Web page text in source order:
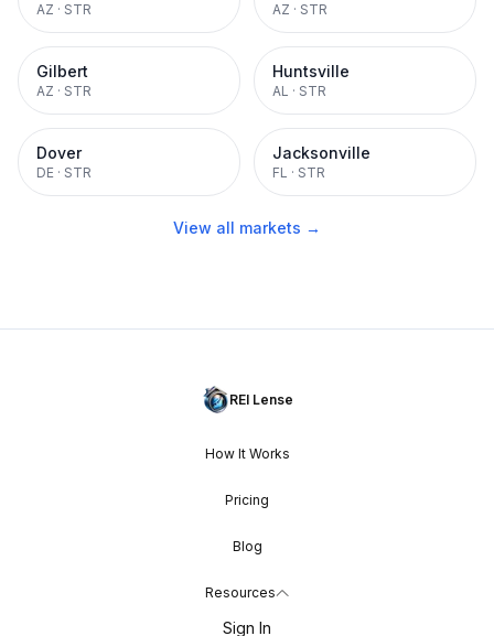
AZ · STR AZ · STR
Gilbert
AZ · STR
Huntsville
AL · STR
Dover
DE · STR
Jacksonville
FL · STR
View all markets →
REI Lense
How It Works
Pricing
Blog
Resources
Sign In